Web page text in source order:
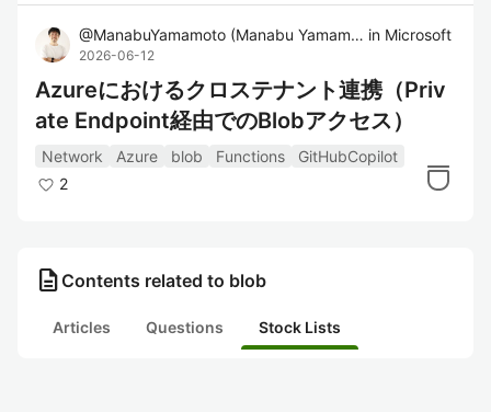
@ManabuYamamoto (Manabu Yamamoto )
in Microsoft
2026-06-12
Azureにおけるクロステナント連携（Priv
ate Endpoint経由でのBlobアクセス）
Network Azure blob Functions
GitHubCopilot
2
description Contents related to blob
Articles Questions Stock Lists